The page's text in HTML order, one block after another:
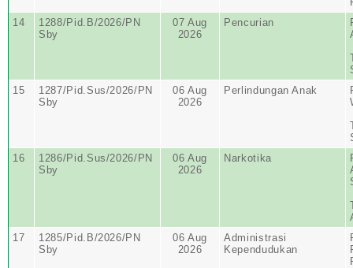
14
1288/Pid.B/2026/PN
Sby
07 Aug
2026
Pencurian
15
1287/Pid.Sus/2026/PN
Sby
06 Aug
2026
Perlindungan Anak
16
1286/Pid.Sus/2026/PN
Sby
06 Aug
2026
Narkotika
17
1285/Pid.B/2026/PN
Sby
06 Aug
2026
Administrasi
Kependudukan